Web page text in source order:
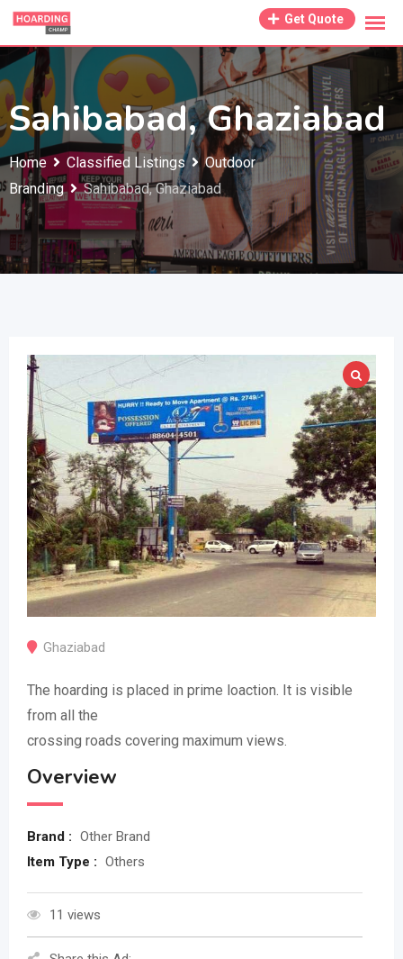
Skip
content
Get Quote
Sahibabad, Ghaziabad
Home Classified Listings
Outdoor
Branding
Sahibabad, Ghaziabad
Ghaziabad
The hoarding is placed in prime loaction. It is visible
from all the
crossing roads covering maximum views.
Overview
Brand : Other Brand
Item Type : Others
11 views